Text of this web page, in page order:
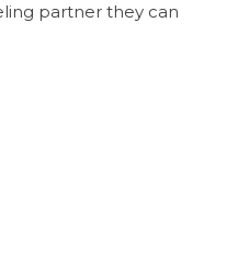
partner they can